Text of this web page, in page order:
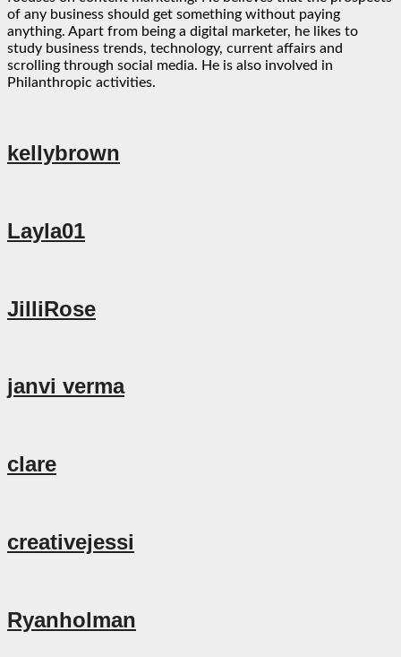
of any business should get something without paying
anything. Apart from being a digital marketer, he likes to
study business trends, technology, current affairs and
scrolling through social media. He is also involved in
Philanthropic activities.
kellybrown
Layla01
JilliRose
janvi verma
clare
creativejessi
Ryanholman